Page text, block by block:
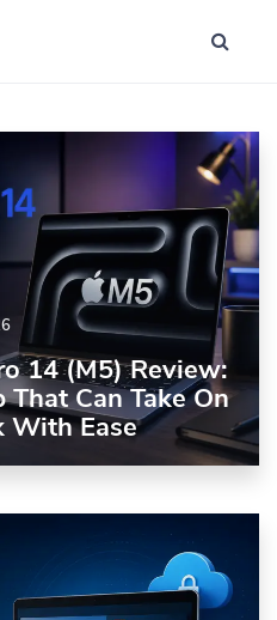
14 (M5) Review:
Can Take On
With Ease